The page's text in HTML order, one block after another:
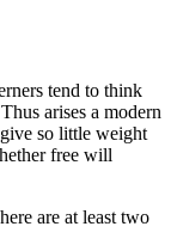
tend to think
arises a modern
so little weight
free will
are at least two